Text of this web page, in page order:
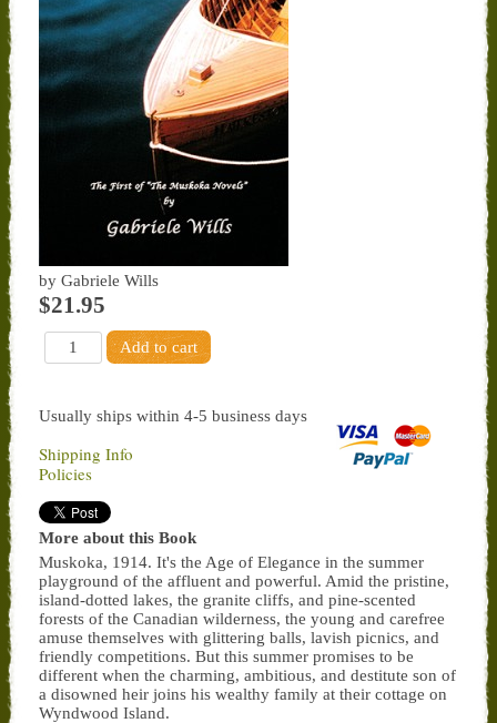
by Gabriele Wills
$21.95
Usually ships within 4-5 business days
Shipping Info
Policies
More about this Book
Muskoka, 1914. It's the Age of Elegance in the summer
playground of the affluent and powerful. Amid the pristine,
island-dotted lakes, the granite cliffs, and pine-scented
forests of the Canadian wilderness, the young and carefree
amuse themselves with glittering balls, lavish picnics, and
friendly competitions. But this summer promises to be
different when the charming, ambitious, and destitute son of
a disowned heir joins his wealthy family at their cottage on
Wyndwood Island.